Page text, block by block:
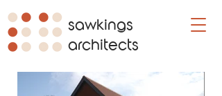
sawkings
architects